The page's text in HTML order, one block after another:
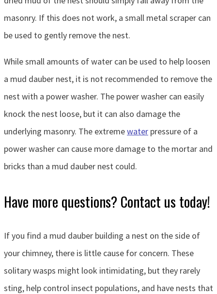
masonry. If this does not work, a small metal scraper can
be used to gently remove the nest.
While small amounts of water can be used to help loosen
a mud dauber nest, it is not recommended to remove the
nest with a power washer. The power washer can easily
knock the nest loose, but it can also damage the
underlying masonry. The extremewater pressure of a
power washer can cause more damage to the mortar and
bricks than a mud dauber nest could.
Have more questions? Contact us today!
If you find a mud dauber building a nest on the side of
your chimney, there is little cause for concern. These
solitary wasps might look intimidating, but they rarely
sting, help control insect populations, and have nests that